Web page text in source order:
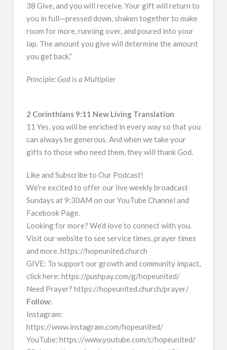
38 Give, and you will receive. Your gift will return to
you in full—pressed down, shaken together to make
room for more, running over, and poured into your
lap. The amount you give will determine the amount
you get back.”
Principle: God is a Multiplier
2 Corinthians 9:11 New Living Translation
11 Yes, you will be enriched in every way so that you
can always be generous. And when we take your
gifts to those who need them, they will thank God.
Like and Subscribe to Our Podcast!
We’re excited to offer our live weekly broadcast
Sundays at 9:30AM on our YouTube Channel and
Facebook Page.
Looking for more? We’d love to connect with you.
Visit our website to see service times, prayer times
and more. https://hopeunited.church
GIVE: To support our growth and community impact,
click here: https://pushpay.com/g/hopeunited/
Need Prayer? https://hopeunited.church/prayer/
Follow:
Instagram:
https://www.instagram.com/hopeunited/
YouTube: https://www.youtube.com/c/hopeunited/